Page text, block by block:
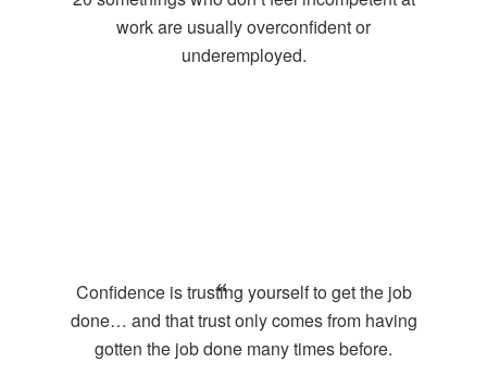
work are usually overconfident or
underemployed.
Confidence is trusting yourself to get the job
done… and that trust only comes from having
gotten the job done many times before.